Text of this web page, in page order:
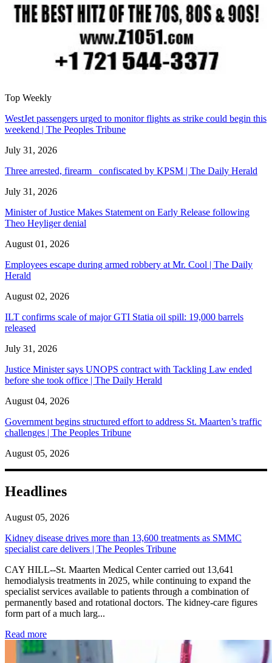
Top Weekly
WestJet passengers urged to monitor flights as strike could begin this
weekend | The Peoples Tribune
July 31, 2026
Three arrested, firearm confiscated by KPSM | The Daily Herald
July 31, 2026
Minister of Justice Makes Statement on Early Release following
Theo Heyliger denial
August 01, 2026
Employees escape during armed robbery at Mr. Cool | The Daily
Herald
August 02, 2026
ILT confirms scale of major GTI Statia oil spill: 19,000 barrels
released
July 31, 2026
Justice Minister says UNOPS contract with Tackling Law ended
before she took office | The Daily Herald
August 04, 2026
Government begins structured effort to address St. Maarten’s traffic
challenges | The Peoples Tribune
August 05, 2026
Headlines
August 05, 2026
Kidney disease drives more than 13,600 treatments as SMMC
specialist care delivers | The Peoples Tribune
CAY HILL--St. Maarten Medical Center carried out 13,641
hemodialysis treatments in 2025, while continuing to expand the
specialist services available to patients through a combination of
permanently based and rotational doctors. The kidney-care figures
form part of a much larg...
Read more: Kidney disease drives more than 13,600 treatments as